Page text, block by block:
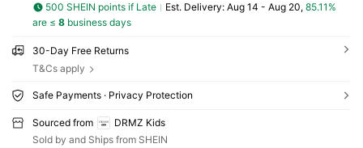
500 SHEIN points if Late ​Est. Delivery: Aug 14 - Aug 20, 85.11%
are ≤ 8business days
30-Day Free Returns
T&Cs apply
Safe Payments · Privacy Protection
Sourced from
DRMZ Kids
Sold by and Ships from SHEIN